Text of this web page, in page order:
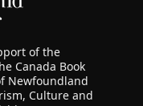
of the
Canada Book
Newfoundland
Culture and